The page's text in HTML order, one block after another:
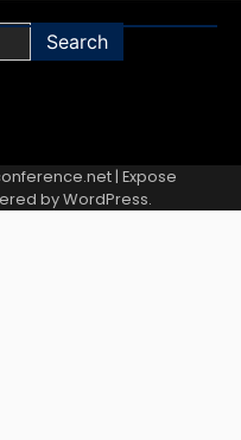
| Expose
byWordPress.